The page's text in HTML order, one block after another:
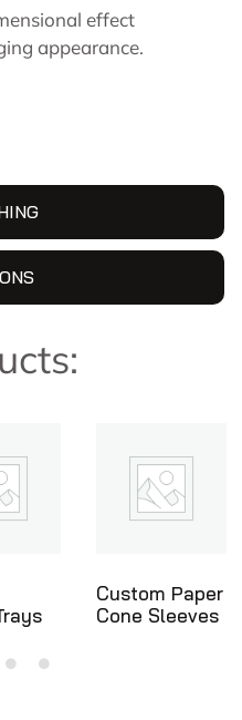
effect
appearance.
Ice Cream
Cone Holders